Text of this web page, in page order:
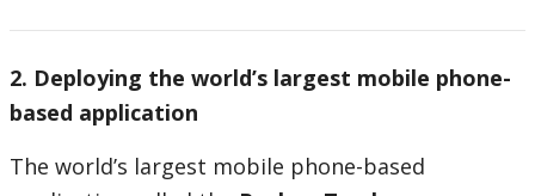
2. Deploying the world’s largest mobile phone-
based application
The world’s largest mobile phone-based